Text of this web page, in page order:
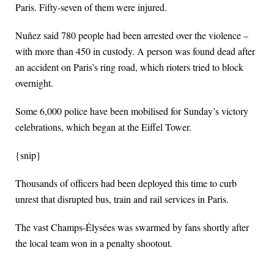
Paris. Fifty-seven of them were injured.
Nuñez said 780 people had been arrested over the violence –
with more than 450 in custody. A person was found dead after
an accident on Paris’s ring road, which rioters tried to block
overnight.
Some 6,000 police have been mobilised for Sunday’s victory
celebrations, which began at the Eiffel Tower.
{snip}
Thousands of officers had been deployed this time to curb
unrest that disrupted bus, train and rail services in Paris.
The vast Champs-Élysées was swarmed by fans shortly after
the local team won in a penalty shootout.